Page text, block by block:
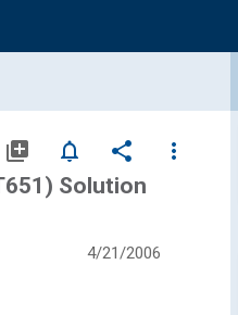
library_add notifications_none share
more_vert
Solution
4/21/2006